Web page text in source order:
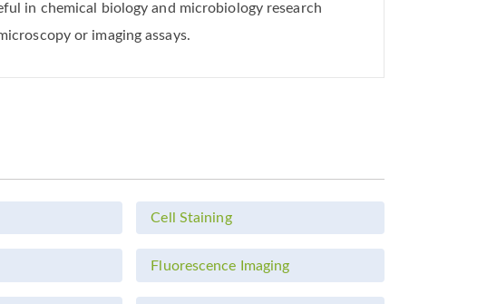
in chemical biology and microbiology research
or imaging assays.
Cell Staining
Fluorescence Imaging